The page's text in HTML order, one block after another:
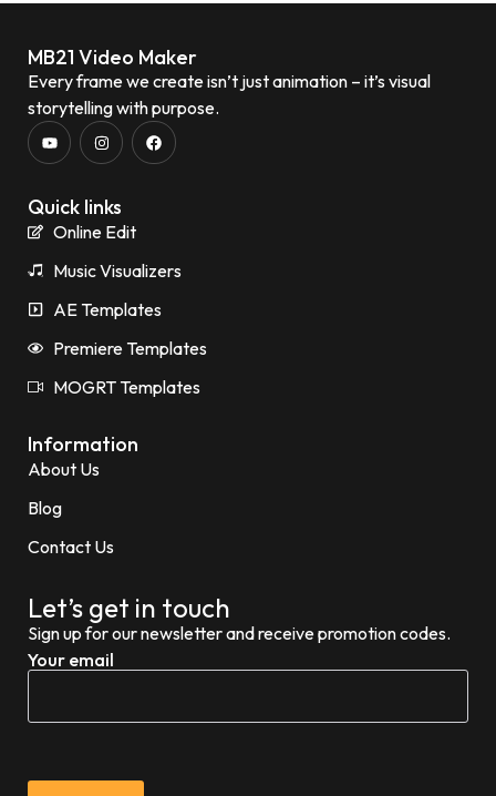
MB21 Video Maker
Every frame we create isn’t just animation – it’s visual
storytelling with purpose.
Quick links
Online Edit
Music Visualizers
AE Templates
Premiere Templates
MOGRT Templates
Information
About Us
Blog
Contact Us
Let’s get in touch
Sign up for our newsletter and receive promotion codes.
Your email